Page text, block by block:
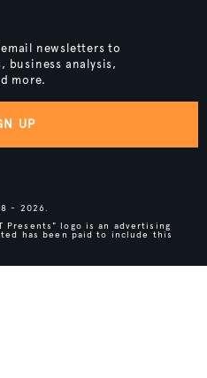
newsletters to
business analysis,
more.
UP
- 2026.
Presents" logo is an advertising
has been paid to include this